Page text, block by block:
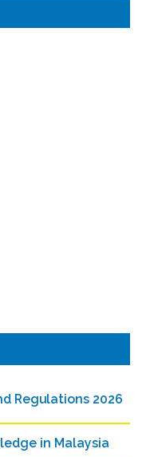
Regulations 2026
in Malaysia